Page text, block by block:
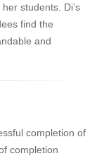
students. Di’s
find the
and
completion of
completion